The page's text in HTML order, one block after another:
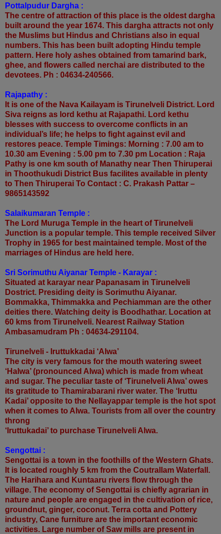
Pottalpudur Dargha :
The centre of attraction of this place is the oldest dargha
built around the year 1674. This dargha attracts not only
the Muslims but Hindus and Christians also in equal
numbers. This has been built adopting Hindu temple
pattern. Here holy ashes obtained from tamarind bark,
ghee, and flowers called nerchai are distributed to the
devotees. Ph : 04634-240566.
Rajapathy :
It is one of the Nava Kailayam is Tirunelveli District. Lord
Siva reigns as lord kethu at Rajapathi. Lord kethu
blesses with success to overcome conflicts in an
individual’s life; he helps to fight against evil and
restores peace. Temple Timings: Morning : 7.00 am to
10.30 am Evening : 5.00 pm to 7.30 pm Location : Raja
Pathy is one km south of Manathy near Then Thiruperai
in Thoothukudi District Bus facilites available in plenty
to Then Thiruperai To Contact : C. Prakash Pattar –
9865143592
Salaikumaran Temple :
The Lord Muruga Temple in the heart of Tirunelveli
Junction is a popular temple. This temple received Silver
Trophy in 1965 for best maintained temple. Most of the
marriages of Hindus are held here.
Sri Sorimuthu Aiyanar Temple - Karayar :
Situated at karayar near Papanasam in Tirunelveli
Dostrict. Presiding deity is Sorimuthu Aiyanar.
Bommakka, Thimmakka and Pechiamman are the other
deities there. Watching deity is Boodhathar. Location at
60 kms from Tirunelveli. Nearest Railway Station
Ambasamudram Ph : 04634-291104.
Tirunelveli - Iruttukkadai ‘Alwa’
The city is very famous for the mouth watering sweet
‘Halwa’ (pronounced Alwa) which is made from wheat
and sugar. The peculiar taste of ‘Tirunelveli Alwa’ owes
its gratitude to Thamirabarani river water. The ‘Iruttu
Kadai’ opposite to the Nellayappar temple is the hot spot
when it comes to Alwa. Tourists from all over the country
throng
‘Iruttukadai’ to purchase Tirunelveli Alwa.
Sengottai :
Sengottai is a town in the foothills of the Western Ghats.
It is located roughly 5 km from the Coutrallam Waterfall.
The Harihara and Kuntaaru rivers flow through the
village. The economy of Sengottai is chiefly agrarian in
nature and people are engaged in the cultivation of rice,
groundnut, ginger, coconut. Terra cotta and Pottery
industry, Cane furniture are the important economic
activities. Large number of Saw mills are present in